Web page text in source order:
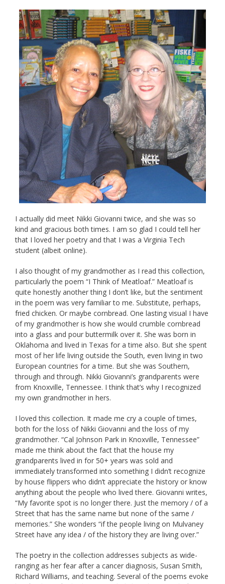
I actually did meet Nikki Giovanni twice, and she was so
kind and gracious both times. I am so glad I could tell her
that I loved her poetry and that I was a Virginia Tech
student (albeit online).
I also thought of my grandmother as I read this collection,
particularly the poem “I Think of Meatloaf.” Meatloaf is
quite honestly another thing I don’t like, but the sentiment
in the poem was very familiar to me. Substitute, perhaps,
fried chicken. Or maybe cornbread. One lasting visual I have
of my grandmother is how she would crumble cornbread
into a glass and pour buttermilk over it. She was born in
Oklahoma and lived in Texas for a time also. But she spent
most of her life living outside the South, even living in two
European countries for a time. But she was Southern,
through and through. Nikki Giovanni’s grandparents were
from Knoxville, Tennessee. I think that’s why I recognized
my own grandmother in hers.
I loved this collection. It made me cry a couple of times,
both for the loss of Nikki Giovanni and the loss of my
grandmother. “Cal Johnson Park in Knoxville, Tennessee”
made me think about the fact that the house my
grandparents lived in for 50+ years was sold and
immediately transformed into something I didn’t recognize
by house flippers who didn’t appreciate the history or know
anything about the people who lived there. Giovanni writes,
“My favorite spot is no longer there. Just the memory / of a
Street that has the same name but none of the same /
memories.” She wonders “if the people living on Mulvaney
Street have any idea / of the history they are living over.”
The poetry in the collection addresses subjects as wide-
ranging as her fear after a cancer diagnosis, Susan Smith,
Richard Williams, and teaching. Several of the poems evoke